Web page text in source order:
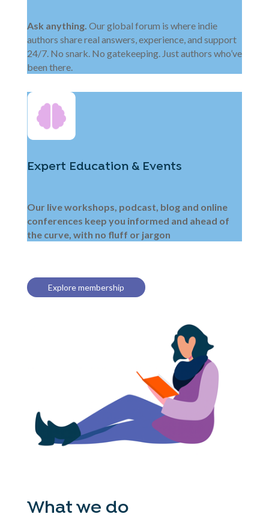
Ask anything. Our global forum is where indie
authors share real answers, experience, and support
24/7. No snark. No gatekeeping. Just authors who’ve
been there.
Expert Education & Events
Our live workshops, podcast, blog and online
conferences keep you informed and ahead of
the curve, with no fluff or jargon
Explore membership
What we do